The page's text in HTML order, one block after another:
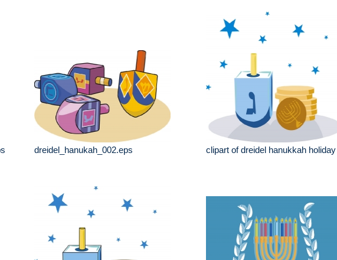
dreidel_hanukah_002.eps clipart of dreidel hanukkah holiday